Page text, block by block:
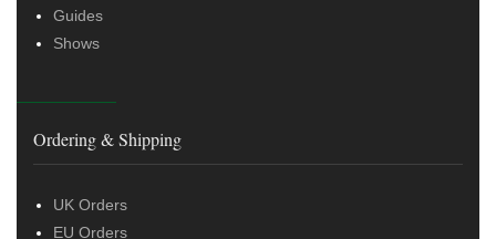
Guides
Shows
Ordering & Shipping
UK Orders
EU Orders